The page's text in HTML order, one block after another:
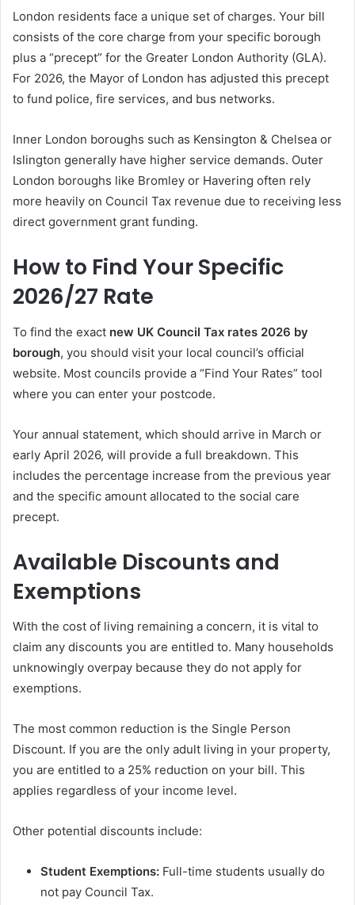
London residents face a unique set of charges. Your bill
consists of the core charge from your specific borough
plus a “precept” for the Greater London Authority (GLA).
For 2026, the Mayor of London has adjusted this precept
to fund police, fire services, and bus networks.
Inner London boroughs such as Kensington & Chelsea or
Islington generally have higher service demands. Outer
London boroughs like Bromley or Havering often rely
more heavily on Council Tax revenue due to receiving less
direct government grant funding.
How to Find Your Specific
2026/27 Rate
To find the exact new UK Council Tax rates 2026 by
borough, you should visit your local council’s official
website. Most councils provide a “Find Your Rates” tool
where you can enter your postcode.
Your annual statement, which should arrive in March or
early April 2026, will provide a full breakdown. This
includes the percentage increase from the previous year
and the specific amount allocated to the social care
precept.
Available Discounts and
Exemptions
With the cost of living remaining a concern, it is vital to
claim any discounts you are entitled to. Many households
unknowingly overpay because they do not apply for
exemptions.
The most common reduction is the Single Person
Discount. If you are the only adult living in your property,
you are entitled to a 25% reduction on your bill. This
applies regardless of your income level.
Other potential discounts include:
Student Exemptions: Full-time students usually do
not pay Council Tax.